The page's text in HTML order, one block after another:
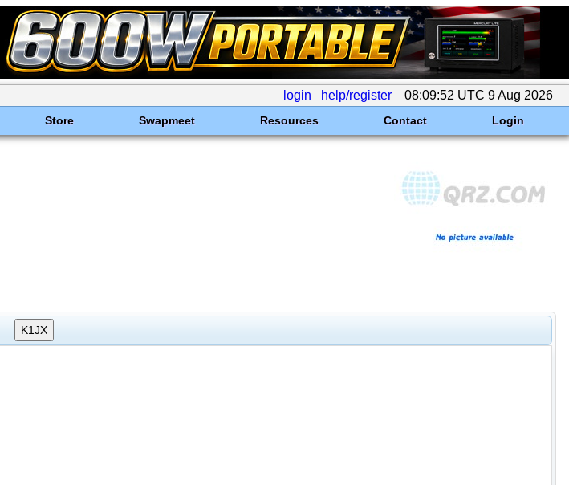
login help/register 08:09:52 UTC 9 Aug 2026
Store Swapmeet Resources Contact Login